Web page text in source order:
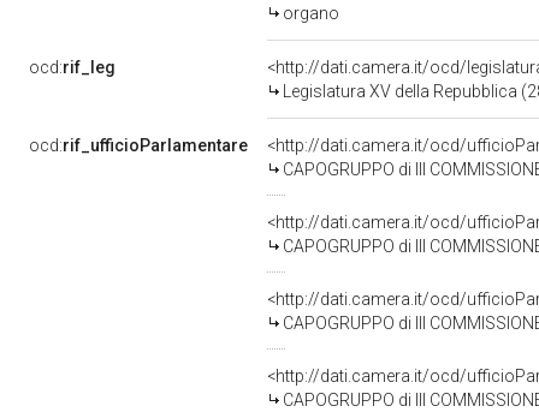
organo
ocd:rif_leg
<http://dati.camera.it/ocd/
Legislatura XV della Repubblica
ocd:rif_ufficioParlamentare
<http://dati.camera.it/ocd/
CAPOGRUPPO di III
<http://dati.camera.it/ocd/
CAPOGRUPPO di III
<http://dati.camera.it/ocd/
CAPOGRUPPO di III
<http://dati.camera.it/ocd/
CAPOGRUPPO di III